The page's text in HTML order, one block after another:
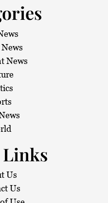
News
Us
Us